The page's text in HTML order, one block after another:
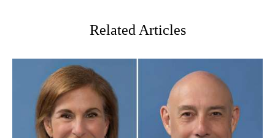
Related Articles